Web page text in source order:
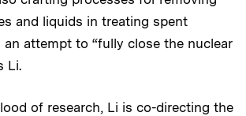
and liquids in treating spent
an attempt to “fully close the nuclear
Li.
of research, Li is co-directing the